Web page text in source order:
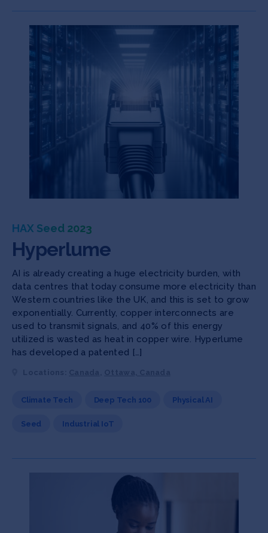
HAX Seed 2023
Hyperlume
AI is already creating a huge electricity burden, with
data centres that today consume more electricity than
Western countries like the UK, and this is set to grow
exponentially. Currently, copper interconnects are
used to transmit signals, and 40% of this energy
utilized is wasted as heat in copper wire. Hyperlume
has developed a patented […]
Climate Tech Deep Tech 100 Physical AI
Seed Industrial IoT